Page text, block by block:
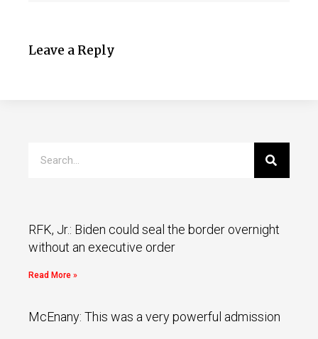
Leave a Reply
RFK, Jr.: Biden could seal the border overnight
without an executive order
Read More »
McEnany: This was a very powerful admission